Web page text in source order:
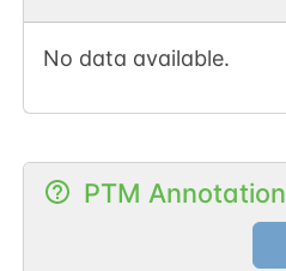
No data available.
PTM Annotation